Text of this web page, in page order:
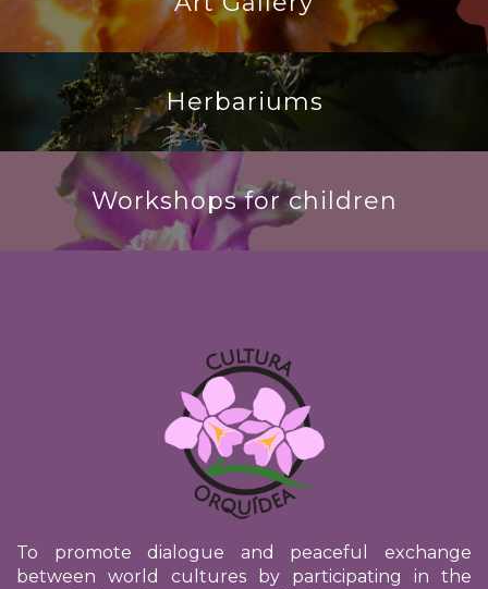
Herbariums
Workshops for children
To promote dialogue and peaceful exchange
between world cultures by participating in the